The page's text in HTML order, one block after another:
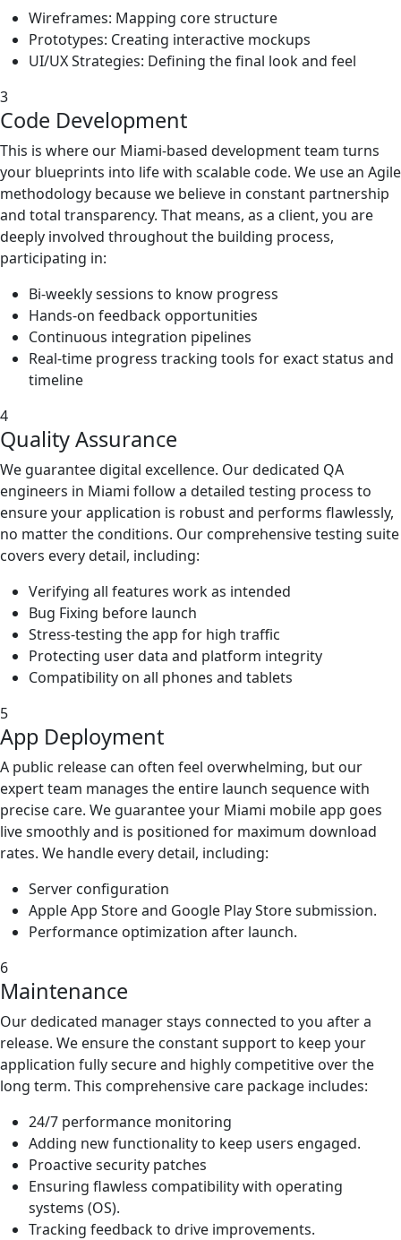
Wireframes: Mapping core structure
Prototypes: Creating interactive mockups
UI/UX Strategies: Defining the final look and feel
3
Code Development
This is where our Miami-based development team turns
your blueprints into life with scalable code. We use an Agile
methodology because we believe in constant partnership
and total transparency. That means, as a client, you are
deeply involved throughout the building process,
participating in:
Bi-weekly sessions to know progress
Hands-on feedback opportunities
Continuous integration pipelines
Real-time progress tracking tools for exact status and
timeline
4
Quality Assurance
We guarantee digital excellence. Our dedicated QA
engineers in Miami follow a detailed testing process to
ensure your application is robust and performs flawlessly,
no matter the conditions. Our comprehensive testing suite
covers every detail, including:
Verifying all features work as intended
Bug Fixing before launch
Stress-testing the app for high traffic
Protecting user data and platform integrity
Compatibility on all phones and tablets
5
App Deployment
A public release can often feel overwhelming, but our
expert team manages the entire launch sequence with
precise care. We guarantee your Miami mobile app goes
live smoothly and is positioned for maximum download
rates. We handle every detail, including:
Server configuration
Apple App Store and Google Play Store submission.
Performance optimization after launch.
6
Maintenance
Our dedicated manager stays connected to you after a
release. We ensure the constant support to keep your
application fully secure and highly competitive over the
long term. This comprehensive care package includes:
24/7 performance monitoring
Adding new functionality to keep users engaged.
Proactive security patches
Ensuring flawless compatibility with operating
systems (OS).
Tracking feedback to drive improvements.